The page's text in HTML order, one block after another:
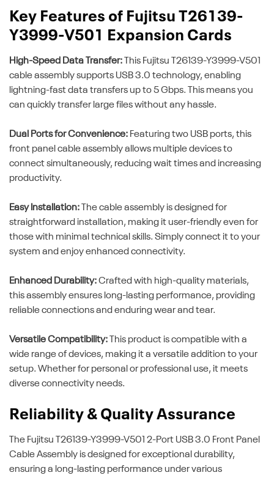
Key Features of Fujitsu T26139-
Y3999-V501 Expansion Cards
High-Speed Data Transfer: This Fujitsu T26139-Y3999-V501
cable assembly supports USB 3.0 technology, enabling
lightning-fast data transfers up to 5 Gbps. This means you
can quickly transfer large files without any hassle.
Dual Ports for Convenience: Featuring two USB ports, this
front panel cable assembly allows multiple devices to
connect simultaneously, reducing wait times and increasing
productivity.
Easy Installation: The cable assembly is designed for
straightforward installation, making it user-friendly even for
those with minimal technical skills. Simply connect it to your
system and enjoy enhanced connectivity.
Enhanced Durability:Crafted with high-quality materials,
this assembly ensures long-lasting performance, providing
reliable connections and enduring wear and tear.
Versatile Compatibility: This product is compatible with a
wide range of devices, making it a versatile addition to your
setup. Whether for personal or professional use, it meets
diverse connectivity needs.
Reliability & Quality Assurance
The Fujitsu T26139-Y3999-V501 2-Port USB 3.0 Front Panel
Cable Assembly is designed for exceptional durability,
ensuring a long-lasting performance under various